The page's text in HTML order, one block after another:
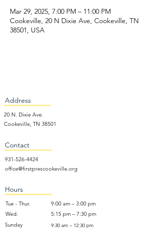
Mar 29, 2025, 7:00 PM – 11:00 PM
Cookeville, 20 N Dixie Ave, Cookeville, TN
38501, USA
Address
20 N. Dixie Ave.
Cookeville, TN 38501
Contact
931-526-4424
office@firstprescookeville.org
Hours
Tue - Thur.
9:00 am – 3:00 pm
Wed.
5:15 pm – 7:30 pm
​Sunday
9:30 am – 12:30 pm